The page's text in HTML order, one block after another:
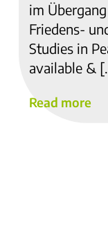
im
Friedens-
Studies in
available &
Read more